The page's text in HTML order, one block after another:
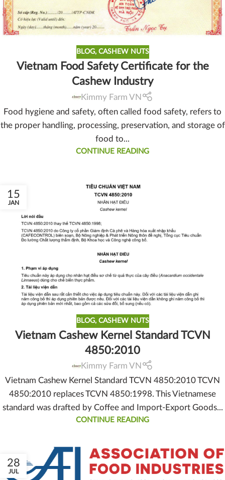
BLOG, CASHEW NUTS
Vietnam Food Safety Certificate for the
Cashew Industry
Kimmy Farm VN
Food hygiene and safety, often called food safety, refers to
the proper handling, processing, preservation, and storage of
food to...
CONTINUE READING
15
JAN
BLOG, CASHEW NUTS
Vietnam Cashew Kernel Standard TCVN
4850:2010
Kimmy Farm VN
Vietnam Cashew Kernel Standard TCVN 4850:2010 TCVN
4850:2010 replaces TCVN 4850:1998. This Vietnamese
standard was drafted by Coffee and Import-Export Goods...
CONTINUE READING
28
JUL